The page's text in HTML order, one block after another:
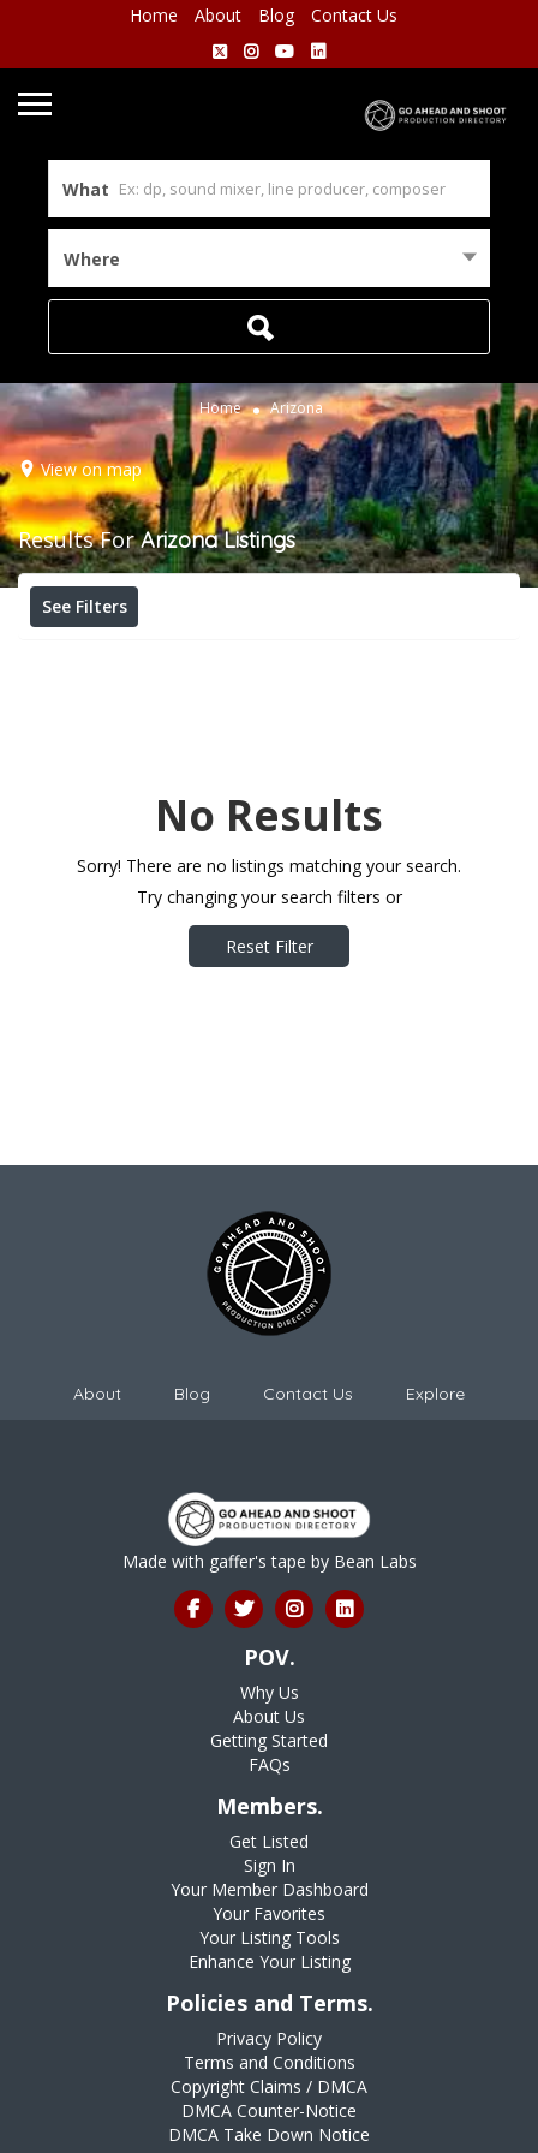
Home About Blog Contact Us
What
Where
Home Arizona
View on map
Results ForArizona Listings
See Filters
No Results
Sorry! There are no listings matching your search.
Try changing your search filters or
Reset Filter
About Blog Contact Us Explore
Made with gaffer's tape by Bean Labs
POV.
Why Us
About Us
Getting Started
FAQs
Members.
Get Listed
Sign In
Your Member Dashboard
Your Favorites
Your Listing Tools
Enhance Your Listing
Policies and Terms.
Privacy Policy
Terms and Conditions
Copyright Claims / DMCA
DMCA Counter-Notice
DMCA Take Down Notice